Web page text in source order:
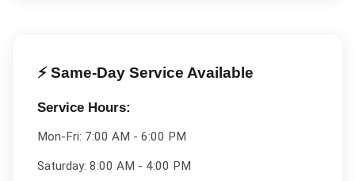
⚡ Same-Day Service Available
Service Hours:
Mon-Fri: 7:00 AM - 6:00 PM
Saturday: 8:00 AM - 4:00 PM